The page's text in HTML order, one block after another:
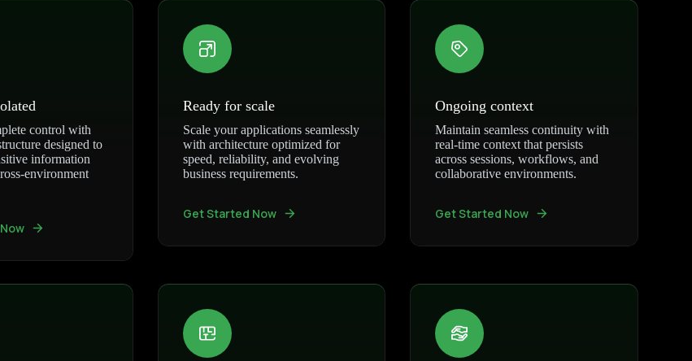
control with
designed to
information
environment
Ready for scale
Scale your applications seamlessly
with architecture optimized for
speed, reliability, and evolving
business requirements.
Get Started Now
Ongoing context
Maintain seamless continuity with
real-time context that persists
across sessions, workflows, and
collaborative environments.
Get Started Now